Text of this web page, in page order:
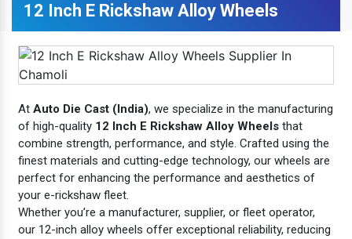
12 Inch E Rickshaw Alloy Wheels
At Auto Die Cast (India), we specialize in the manufacturing
of high-quality 12 Inch E Rickshaw Alloy Wheels that
combine strength, performance, and style. Crafted using the
finest materials and cutting-edge technology, our wheels are
perfect for enhancing the performance and aesthetics of
your e-rickshaw fleet.
Whether you’re a manufacturer, supplier, or fleet operator,
our 12-inch alloy wheels offer exceptional reliability, reducing